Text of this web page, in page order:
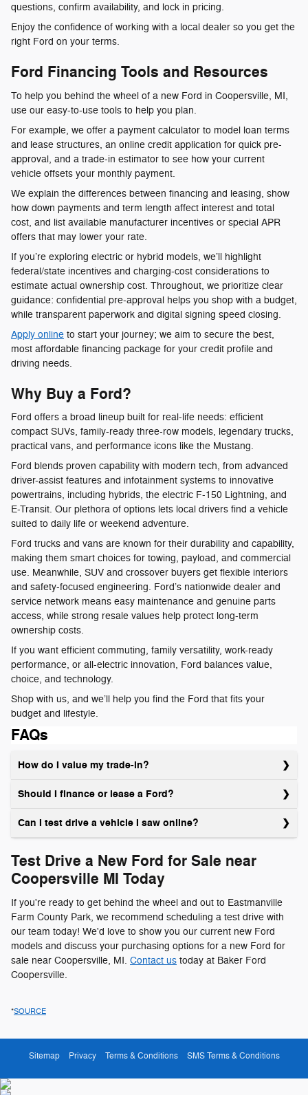
questions, confirm availability, and lock in pricing.
Enjoy the confidence of working with a local dealer so you get the
right Ford on your terms.
Ford Financing Tools and Resources
To help you behind the wheel of a new Ford in Coopersville, MI,
use our easy-to-use tools to help you plan.
For example, we offer a payment calculator to model loan terms
and lease structures, an online credit application for quick pre-
approval, and a trade-in estimator to see how your current
vehicle offsets your monthly payment.
We explain the differences between financing and leasing, show
how down payments and term length affect interest and total
cost, and list available manufacturer incentives or special APR
offers that may lower your rate.
If you’re exploring electric or hybrid models, we’ll highlight
federal/state incentives and charging-cost considerations to
estimate actual ownership cost. Throughout, we prioritize clear
guidance: confidential pre-approval helps you shop with a budget,
while transparent paperwork and digital signing speed closing.
Apply online to start your journey; we aim to secure the best,
most affordable financing package for your credit profile and
driving needs.
Why Buy a Ford?
Ford offers a broad lineup built for real-life needs: efficient
compact SUVs, family-ready three-row models, legendary trucks,
practical vans, and performance icons like the Mustang.
Ford blends proven capability with modern tech, from advanced
driver-assist features and infotainment systems to innovative
powertrains, including hybrids, the electric F-150 Lightning, and
E-Transit. Our plethora of options lets local drivers find a vehicle
suited to daily life or weekend adventure.
Ford trucks and vans are known for their durability and capability,
making them smart choices for towing, payload, and commercial
use. Meanwhile, SUV and crossover buyers get flexible interiors
and safety-focused engineering. Ford’s nationwide dealer and
service network means easy maintenance and genuine parts
access, while strong resale values help protect long-term
ownership costs.
If you want efficient commuting, family versatility, work-ready
performance, or all-electric innovation, Ford balances value,
choice, and technology.
Shop with us, and we’ll help you find the Ford that fits your
budget and lifestyle.
FAQs
How do I value my trade-in?
Should I finance or lease a Ford?
Can I test drive a vehicle I saw online?
Test Drive a New Ford for Sale near
Coopersville MI Today
If you're ready to get behind the wheel and out to Eastmanville
Farm County Park, we recommend scheduling a test drive with
our team today! We'd love to show you our current new Ford
models and discuss your purchasing options for a new Ford for
sale near Coopersville, MI. Contact us today at Baker Ford
Coopersville.
*SOURCE
Sitemap Privacy Terms & Conditions SMS Terms & Conditions